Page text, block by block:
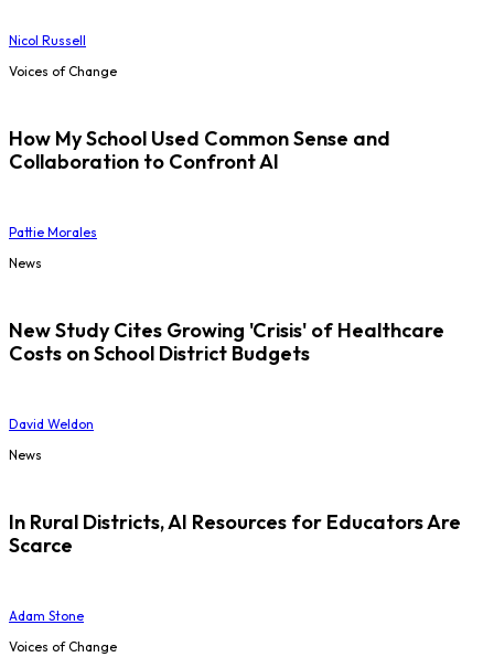
Nicol Russell
Voices of Change
How My School Used Common Sense and
Collaboration to Confront AI
Pattie Morales
News
New Study Cites Growing 'Crisis' of Healthcare
Costs on School District Budgets
David Weldon
News
In Rural Districts, AI Resources for Educators Are
Scarce
Adam Stone
Voices of Change